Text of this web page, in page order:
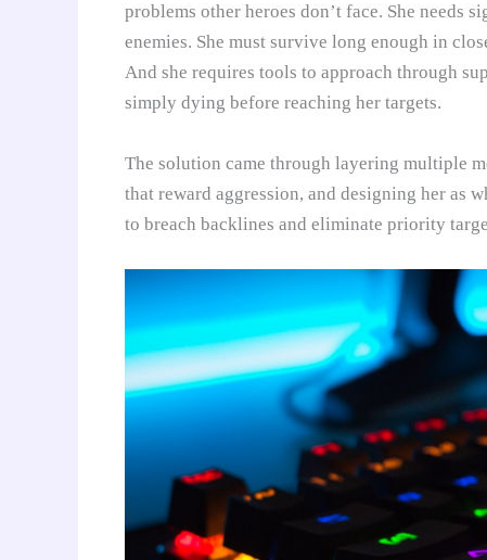
problems other heroes don’t face. She
enemies. She must survive long enough in
And she requires tools to approach through
simply dying before reaching her targets.
The solution came through layering multiple
that reward aggression, and designing her as
to breach backlines and eliminate priority